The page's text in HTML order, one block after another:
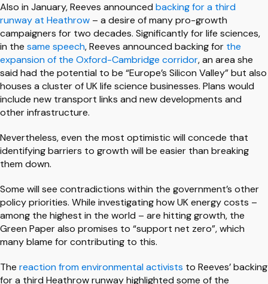
Also in January, Reeves announced backing for a third
runway at Heathrow – a desire of many pro-growth
campaigners for two decades. Significantly for life sciences,
in the same speech, Reeves announced backing for the
expansion of the Oxford-Cambridge corridor, an area she
said had the potential to be “Europe’s Silicon Valley” but also
houses a cluster of UK life science businesses. Plans would
include new transport links and new developments and
other infrastructure.
Nevertheless, even the most optimistic will concede that
identifying barriers to growth will be easier than breaking
them down.
Some will see contradictions within the government’s other
policy priorities. While investigating how UK energy costs –
among the highest in the world – are hitting growth, the
Green Paper also promises to “support net zero”, which
many blame for contributing to this.
The reaction from environmental activists to Reeves’ backing
for a third Heathrow runway highlighted some of the